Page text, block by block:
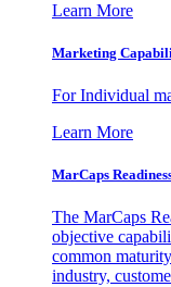
Learn More
Marketing
For Individual
Learn More
MarCaps
The MarCaps
objective
common
industry,